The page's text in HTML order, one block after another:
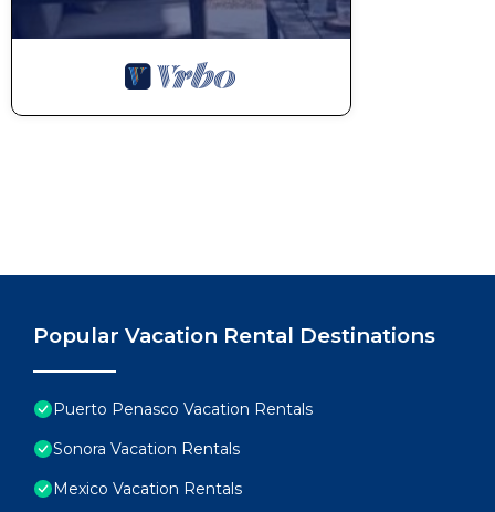
Popular Vacation Rental Destinations
Puerto Penasco Vacation Rentals
Sonora Vacation Rentals
Mexico Vacation Rentals